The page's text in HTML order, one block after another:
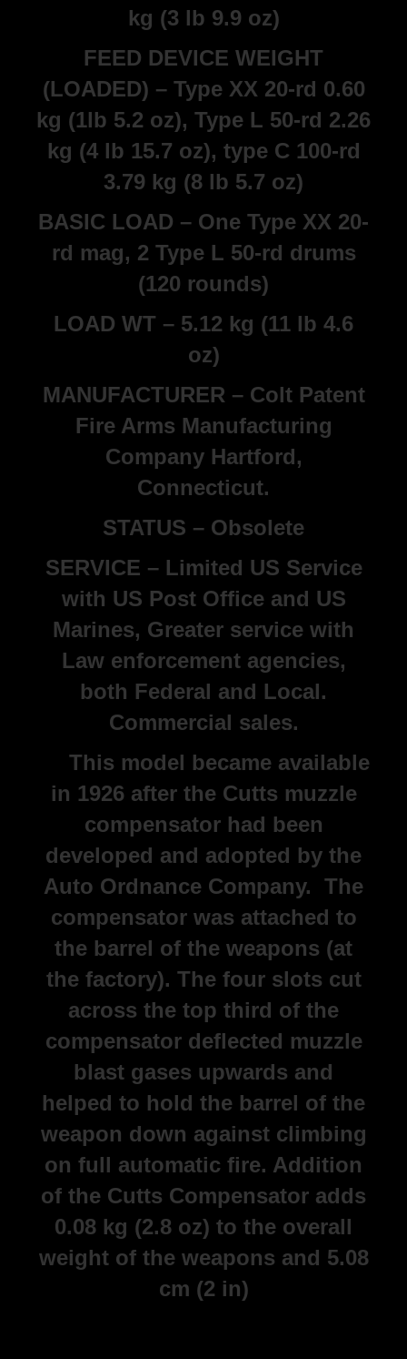
kg (3 lb 9.9 oz)
FEED DEVICE WEIGHT
(LOADED) – Type XX 20-rd 0.60
kg (1lb 5.2 oz), Type L 50-rd 2.26
kg (4 lb 15.7 oz), type C 100-rd
3.79 kg (8 lb 5.7 oz)
BASIC LOAD – One Type XX 20-
rd mag, 2 Type L 50-rd drums
(120 rounds)
LOAD WT – 5.12 kg (11 lb 4.6
oz)
MANUFACTURER – Colt Patent
Fire Arms Manufacturing
Company Hartford,
Connecticut.
STATUS – Obsolete
SERVICE – Limited US Service
with US Post Office and US
Marines, Greater service with
Law enforcement agencies,
both Federal and Local.
Commercial sales.
This model became available
in 1926 after the Cutts muzzle
compensator had been
developed and adopted by the
Auto Ordnance Company. The
compensator was attached to
the barrel of the weapons (at
the factory). The four slots cut
across the top third of the
compensator deflected muzzle
blast gases upwards and
helped to hold the barrel of the
weapon down against climbing
on full automatic fire. Addition
of the Cutts Compensator adds
0.08 kg (2.8 oz) to the overall
weight of the weapons and 5.08
cm (2 in)